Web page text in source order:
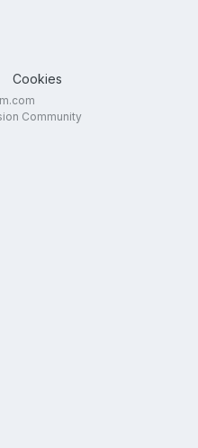
Cookies
Community